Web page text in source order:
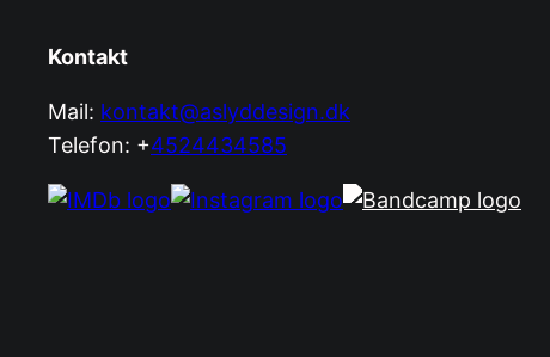
Kontakt
Mail: kontakt@aslyddesign.dk
Telefon: +4524434585